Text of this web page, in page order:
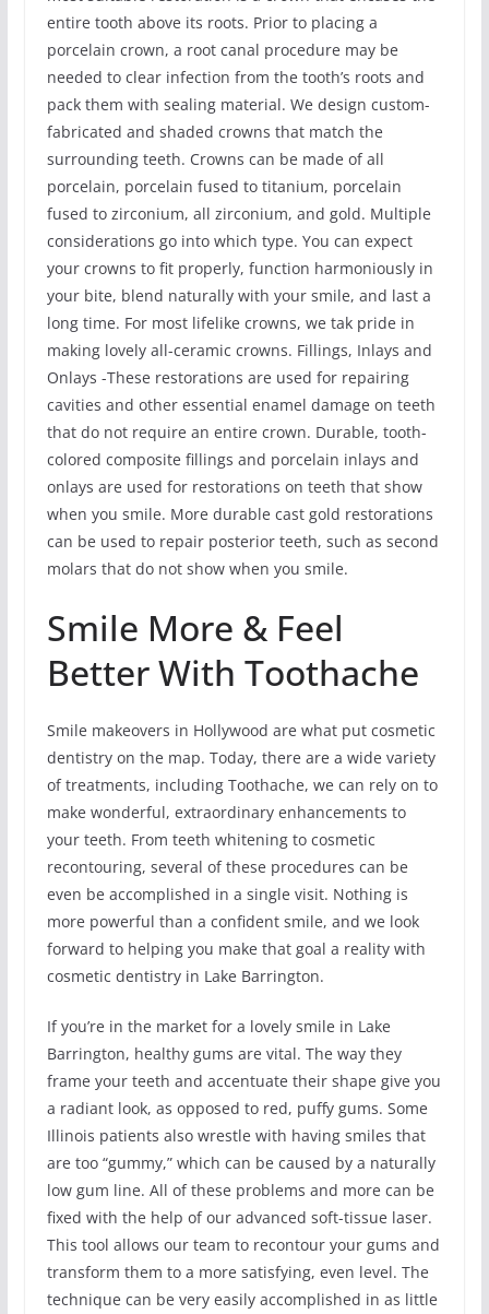
entire tooth above its roots. Prior to placing a
porcelain crown, a root canal procedure may be
needed to clear infection from the tooth’s roots and
pack them with sealing material. We design custom-
fabricated and shaded crowns that match the
surrounding teeth. Crowns can be made of all
porcelain, porcelain fused to titanium, porcelain
fused to zirconium, all zirconium, and gold. Multiple
considerations go into which type. You can expect
your crowns to fit properly, function harmoniously in
your bite, blend naturally with your smile, and last a
long time. For most lifelike crowns, we tak pride in
making lovely all-ceramic crowns. Fillings, Inlays and
Onlays -These restorations are used for repairing
cavities and other essential enamel damage on teeth
that do not require an entire crown. Durable, tooth-
colored composite fillings and porcelain inlays and
onlays are used for restorations on teeth that show
when you smile. More durable cast gold restorations
can be used to repair posterior teeth, such as second
molars that do not show when you smile.
Smile More & Feel
Better With Toothache
Smile makeovers in Hollywood are what put cosmetic
dentistry on the map. Today, there are a wide variety
of treatments, including Toothache, we can rely on to
make wonderful, extraordinary enhancements to
your teeth. From teeth whitening to cosmetic
recontouring, several of these procedures can be
even be accomplished in a single visit. Nothing is
more powerful than a confident smile, and we look
forward to helping you make that goal a reality with
cosmetic dentistry in Lake Barrington.
If you’re in the market for a lovely smile in Lake
Barrington, healthy gums are vital. The way they
frame your teeth and accentuate their shape give you
a radiant look, as opposed to red, puffy gums. Some
Illinois patients also wrestle with having smiles that
are too “gummy,” which can be caused by a naturally
low gum line. All of these problems and more can be
fixed with the help of our advanced soft-tissue laser.
This tool allows our team to recontour your gums and
transform them to a more satisfying, even level. The
technique can be very easily accomplished in as little